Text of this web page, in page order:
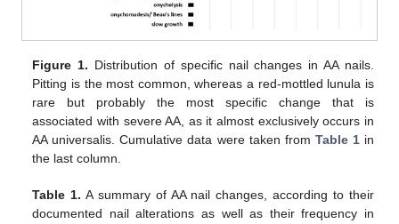
Figure 1. Distribution of specific nail changes in AA nails.
Pitting is the most common, whereas a red-mottled lunula is
rare but probably the most specific change that is
associated with severe AA, as it almost exclusively occurs in
AA universalis. Cumulative data were taken from Table 1in
the last column.
Table 1. A summary of AA nail changes, according to their
documented nail alterations as well as their frequency in